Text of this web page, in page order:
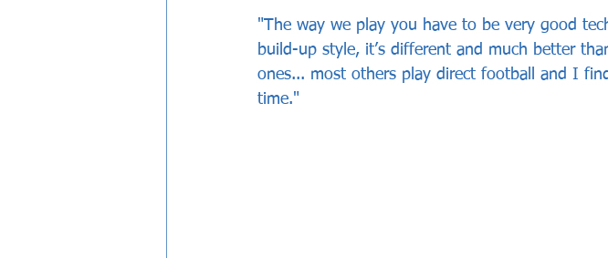
"The way we play you have to be very good
build-up style, it’s different and much better
ones... most others play direct football and I
time."